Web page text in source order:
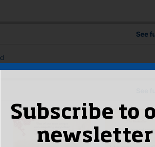
See
See
Subscribe to
newsletter